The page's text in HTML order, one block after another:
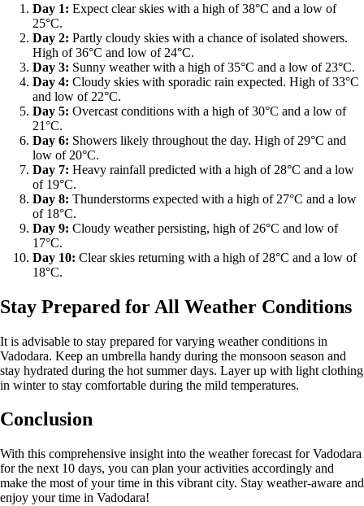
Day 1: Expect clear skies with a high of 38°C and a low of
25°C.
Day 2: Partly cloudy skies with a chance of isolated showers.
High of 36°C and low of 24°C.
Day 3: Sunny weather with a high of 35°C and a low of 23°C.
Day 4: Cloudy skies with sporadic rain expected. High of 33°C
and low of 22°C.
Day 5: Overcast conditions with a high of 30°C and a low of
21°C.
Day 6: Showers likely throughout the day. High of 29°C and
low of 20°C.
Day 7: Heavy rainfall predicted with a high of 28°C and a low
of 19°C.
Day 8: Thunderstorms expected with a high of 27°C and a low
of 18°C.
Day 9: Cloudy weather persisting, high of 26°C and low of
17°C.
Day 10: Clear skies returning with a high of 28°C and a low of
18°C.
Stay Prepared for All Weather Conditions
It is advisable to stay prepared for varying weather conditions in
Vadodara. Keep an umbrella handy during the monsoon season and
stay hydrated during the hot summer days. Layer up with light clothing
in winter to stay comfortable during the mild temperatures.
Conclusion
With this comprehensive insight into the weather forecast for Vadodara
for the next 10 days, you can plan your activities accordingly and
make the most of your time in this vibrant city. Stay weather-aware and
enjoy your time in Vadodara!